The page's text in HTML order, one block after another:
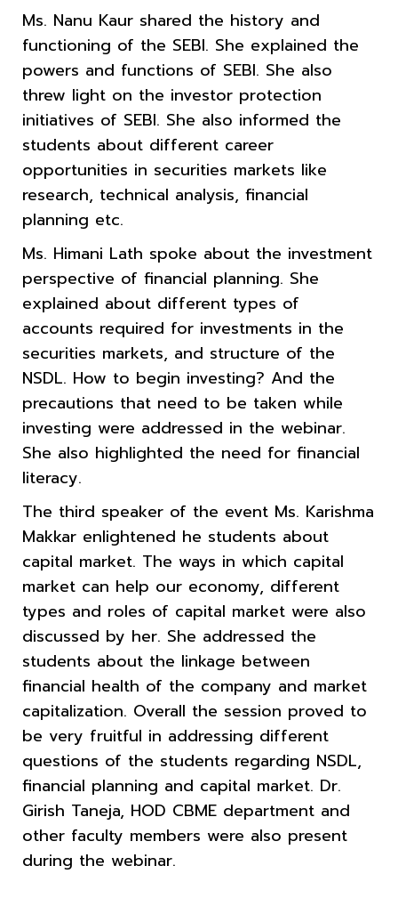
Ms. Nanu Kaur shared the history and
functioning of the SEBI. She explained the
powers and functions of SEBI. She also
threw light on the investor protection
initiatives of SEBI. She also informed the
students about different career
opportunities in securities markets like
research, technical analysis, financial
planning etc.
Ms. Himani Lath spoke about the investment
perspective of financial planning. She
explained about different types of
accounts required for investments in the
securities markets, and structure of the
NSDL. How to begin investing? And the
precautions that need to be taken while
investing were addressed in the webinar.
She also highlighted the need for financial
literacy.
The third speaker of the event Ms. Karishma
Makkar enlightened he students about
capital market. The ways in which capital
market can help our economy, different
types and roles of capital market were also
discussed by her. She addressed the
students about the linkage between
financial health of the company and market
capitalization. Overall the session proved to
be very fruitful in addressing different
questions of the students regarding NSDL,
financial planning and capital market. Dr.
Girish Taneja, HOD CBME department and
other faculty members were also present
during the webinar.